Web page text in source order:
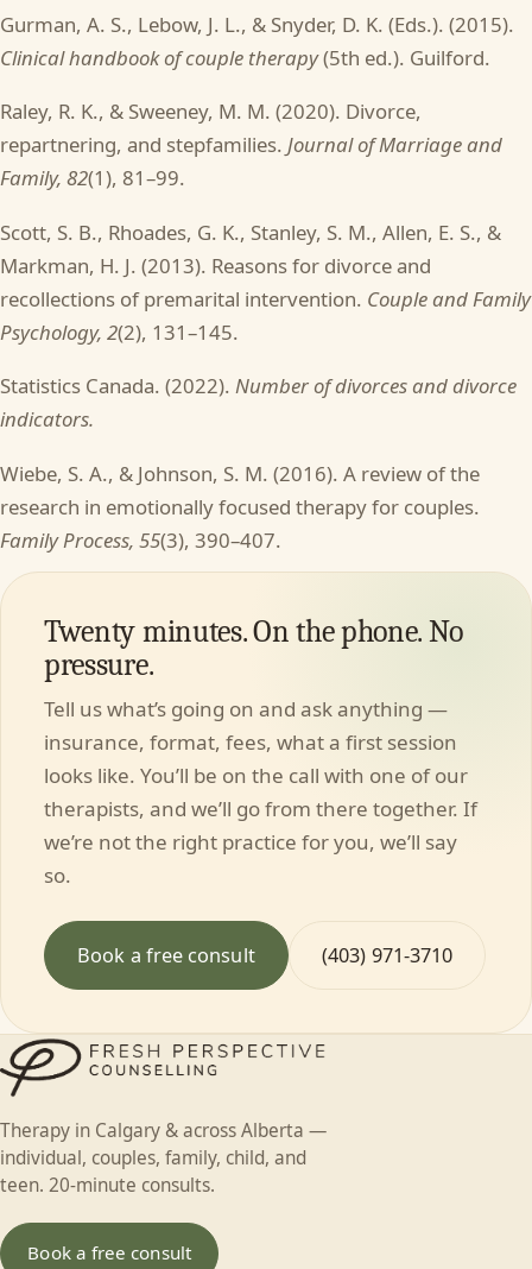
Gurman, A. S., Lebow, J. L., & Snyder, D. K. (Eds.). (2015).
Clinical handbook of couple therapy(5th ed.). Guilford.
Raley, R. K., & Sweeney, M. M. (2020). Divorce,
repartnering, and stepfamilies. Journal of Marriage and
Family, 82(1), 81–99.
Scott, S. B., Rhoades, G. K., Stanley, S. M., Allen, E. S., &
Markman, H. J. (2013). Reasons for divorce and
recollections of premarital intervention. Couple and Family
Psychology, 2(2), 131–145.
Statistics Canada. (2022). Number of divorces and divorce
indicators.
Wiebe, S. A., & Johnson, S. M. (2016). A review of the
research in emotionally focused therapy for couples.
Family Process, 55(3), 390–407.
Twenty minutes. On the phone. No
pressure.
Tell us what’s going on and ask anything —
insurance, format, fees, what a first session
looks like. You’ll be on the call with one of our
therapists, and we’ll go from there together. If
we’re not the right practice for you, we’ll say
so.
Book a free consult (403) 971-3710
Therapy in Calgary & across Alberta —
individual, couples, family, child, and
teen. 20-minute consults.
Book a free consult